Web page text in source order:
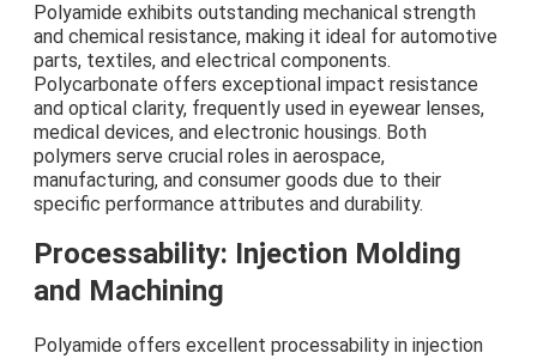
Polyamide exhibits outstanding mechanical strength
and chemical resistance, making it ideal for automotive
parts, textiles, and electrical components.
Polycarbonate offers exceptional impact resistance
and optical clarity, frequently used in eyewear lenses,
medical devices, and electronic housings. Both
polymers serve crucial roles in aerospace,
manufacturing, and consumer goods due to their
specific performance attributes and durability.
Processability: Injection Molding
and Machining
Polyamide offers excellent processability in injection